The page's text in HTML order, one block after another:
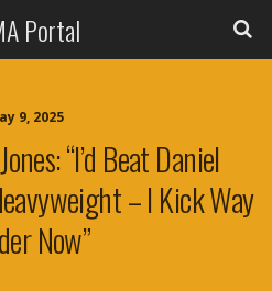
Portal
9, 2025
“I’d Beat Daniel
– I Kick Way
Now”